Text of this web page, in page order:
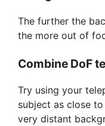
The further the
the more out of
Combine DoF
Try using your
subject as close
very distant